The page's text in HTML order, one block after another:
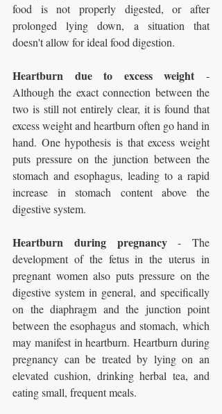
food is not properly digested, or after
prolonged lying down, a situation that
doesn't allow for ideal food digestion.
Heartburn due to excess weight -
Although the exact connection between the
two is still not entirely clear, it is found that
excess weight and heartburn often go hand in
hand. One hypothesis is that excess weight
puts pressure on the junction between the
stomach and esophagus, leading to a rapid
increase in stomach content above the
digestive system.
Heartburn during pregnancy - The
development of the fetus in the uterus in
pregnant women also puts pressure on the
digestive system in general, and specifically
on the diaphragm and the junction point
between the esophagus and stomach, which
may manifest in heartburn. Heartburn during
pregnancy can be treated by lying on an
elevated cushion, drinking herbal tea, and
eating small, frequent meals.